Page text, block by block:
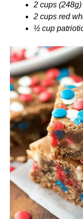
2 cups
2 cups red
½ cup